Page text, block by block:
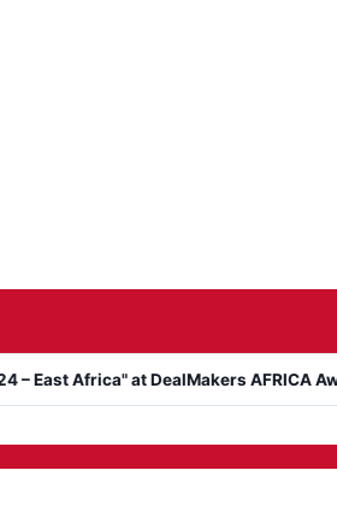
Africa" at DealMakers AFRICA Awards